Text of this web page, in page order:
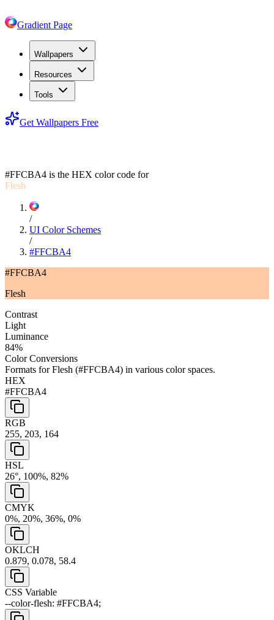
Gradient Page
Wallpapers
Resources
Tools
Get Wallpapers Free
#FFCBA4 is the HEX color code for
Flesh
/
UI Color Schemes
/
#FFCBA4
#FFCBA4
Flesh
Contrast
Light
Luminance
84%
Color Conversions
Formats forFlesh (#FFCBA4) in various color spaces.
HEX
#FFCBA4
RGB
255, 203, 164
HSL
26°, 100%, 82%
CMYK
0%, 20%, 36%, 0%
OKLCH
0.879, 0.078, 58.4
CSS Variable
--color-flesh: #FFCBA4;